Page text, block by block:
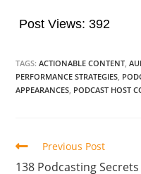
Post Views: 392
TAGS:ACTIONABLE CONTENT ,
PERFORMANCE STRATEGIES
APPEARANCES PODCAST HOST
Previous Post
138 Podcasting